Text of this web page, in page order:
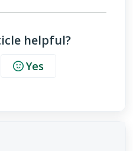
helpful?
Yes